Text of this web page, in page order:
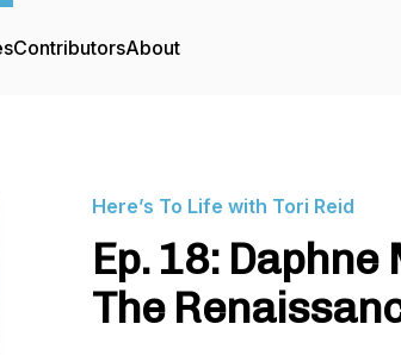
ContributorsAbout
Here’s To Life with Tori Reid
Ep. 18:
The